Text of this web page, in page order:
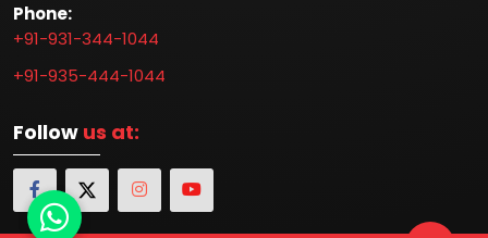
Phone:
+91-931-344-1044
+91-935-444-1044
Follow us at: